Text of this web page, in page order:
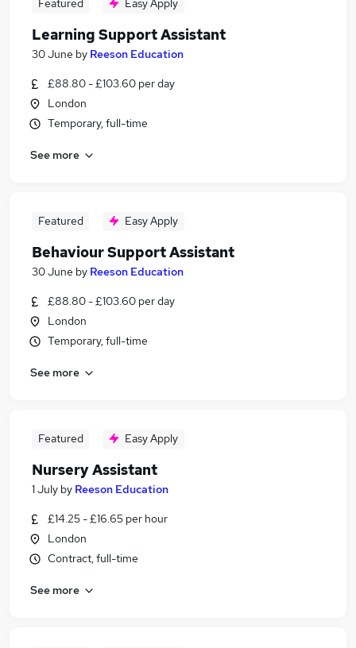
Featured Easy Apply
Learning Support Assistant
30 June by Reeson Education
£88.80 - £103.60 per day
London
Temporary, full-time
See more
Featured Easy Apply
Behaviour Support Assistant
30 June by Reeson Education
£88.80 - £103.60 per day
London
Temporary, full-time
See more
Featured Easy Apply
Nursery Assistant
1 July by Reeson Education
£14.25 - £16.65 per hour
London
Contract, full-time
See more